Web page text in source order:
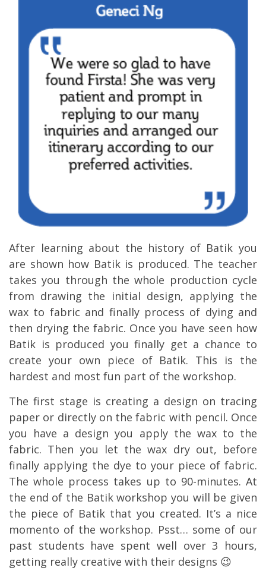
After learning about the history of Batik you
are shown how Batik is produced. The teacher
takes you through the whole production cycle
from drawing the initial design, applying the
wax to fabric and finally process of dying and
then drying the fabric. Once you have seen how
Batik is produced you finally get a chance to
create your own piece of Batik. This is the
hardest and most fun part of the workshop.
The first stage is creating a design on tracing
paper or directly on the fabric with pencil. Once
you have a design you apply the wax to the
fabric. Then you let the wax dry out, before
finally applying the dye to your piece of fabric.
The whole process takes up to 90-minutes. At
the end of the Batik workshop you will be given
the piece of Batik that you created. It’s a nice
momento of the workshop. Psst… some of our
past students have spent well over 3 hours,
getting really creative with their designs 😉